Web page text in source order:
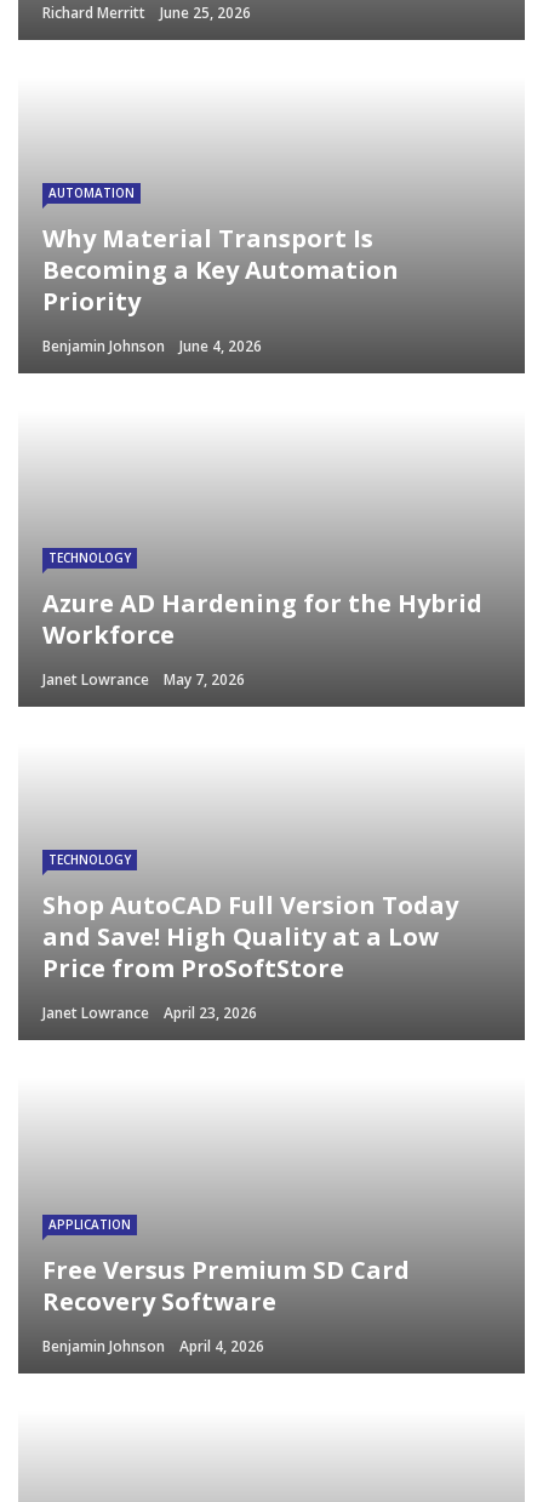
Richard Merritt June 25, 2026
AUTOMATION
Why Material Transport Is
Becoming a Key Automation
Priority
Benjamin Johnson June 4, 2026
TECHNOLOGY
Azure AD Hardening for the Hybrid
Workforce
Janet Lowrance May 7, 2026
TECHNOLOGY
Shop AutoCAD Full Version Today
and Save! High Quality at a Low
Price from ProSoftStore
Janet Lowrance April 23, 2026
APPLICATION
Free Versus Premium SD Card
Recovery Software
Benjamin Johnson April 4, 2026